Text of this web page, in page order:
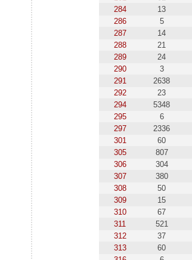
284
13
286
5
287
14
288
21
289
24
290
3
291
2638
292
23
294
5348
295
6
297
2336
301
60
305
807
306
304
307
380
308
50
309
15
310
67
311
521
312
37
313
60